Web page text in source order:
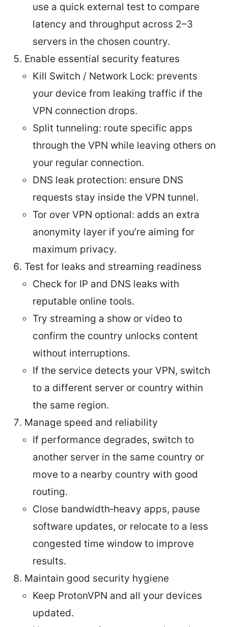
use a quick external test to compare
latency and throughput across 2–3
servers in the chosen country.
Enable essential security features
Kill Switch / Network Lock: prevents
your device from leaking traffic if the
VPN connection drops.
Split tunneling: route specific apps
through the VPN while leaving others on
your regular connection.
DNS leak protection: ensure DNS
requests stay inside the VPN tunnel.
Tor over VPN optional: adds an extra
anonymity layer if you’re aiming for
maximum privacy.
Test for leaks and streaming readiness
Check for IP and DNS leaks with
reputable online tools.
Try streaming a show or video to
confirm the country unlocks content
without interruptions.
If the service detects your VPN, switch
to a different server or country within
the same region.
Manage speed and reliability
If performance degrades, switch to
another server in the same country or
move to a nearby country with good
routing.
Close bandwidth‑heavy apps, pause
software updates, or relocate to a less
congested time window to improve
results.
Maintain good security hygiene
Keep ProtonVPN and all your devices
updated.